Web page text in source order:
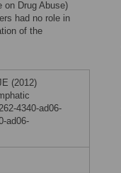
on Drug Abuse)
had no role in
of the
(2012)
4340-ad06-
ad06-